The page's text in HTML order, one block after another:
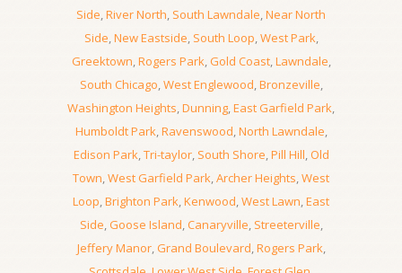
Side,River North, South Lawndale,Near North
Side,New Eastside, South Loop,West Park,
Greektown,Rogers Park,Gold Coast,Lawndale,
South Chicago,West Englewood,Bronzeville,
Washington Heights,Dunning,East Garfield Park,
Humboldt Park,Ravenswood,North Lawndale,
Edison Park,Tri-taylor, South Shore,Pill Hill,Old
Town,West Garfield Park,Archer Heights,West
Loop,Brighton Park,Kenwood,West Lawn,East
Side, Goose Island,Canaryville, Streeterville,
Jeffery Manor,Grand Boulevard,Rogers Park,